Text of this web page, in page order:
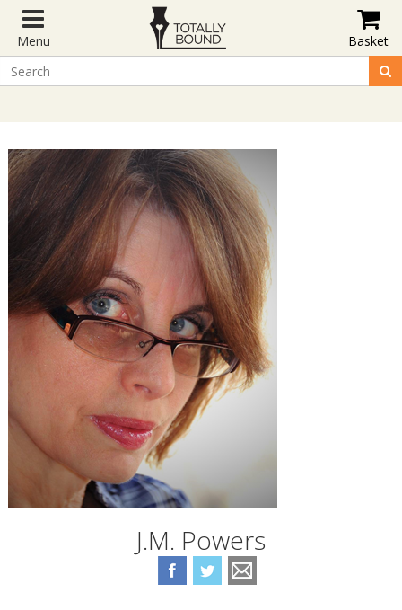
Menu Basket
J.M. Powers